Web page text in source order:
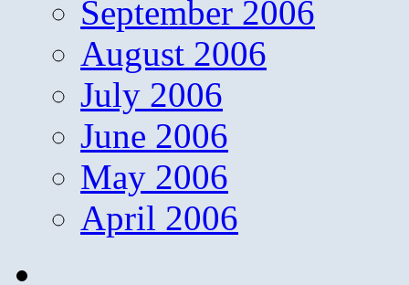
September 2006
August 2006
July 2006
June 2006
May 2006
April 2006